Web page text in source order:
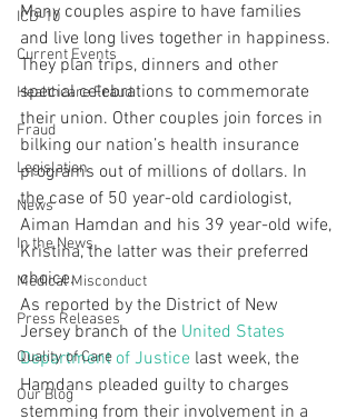
ICD-10
Current Events
Healthcare Fraud
Fraud
Legislation
News
In the News
Medical Misconduct
Press Releases
Quality of Care
Our Blog
Many couples aspire to have families
and live long lives together in happiness.
They plan trips, dinners and other
special celebrations to commemorate
their union. Other couples join forces in
bilking our nation’s health insurance
programs out of millions of dollars. In
the case of 50 year-old cardiologist,
Aiman Hamdan and his 39 year-old wife,
Kristina, the latter was their preferred
choice.
As reported by the District of New
Jersey branch of the United States
Department of Justice last week, the
Hamdans pleaded guilty to charges
stemming from their involvement in a